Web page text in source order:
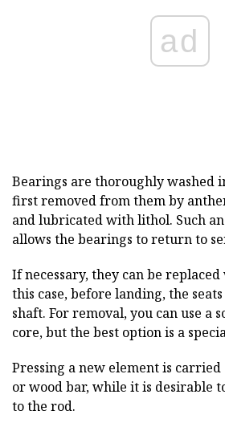
ad
Bearings are thoroughly washed
first removed from them by
and lubricated with lithol. Such
allows the bearings to return to
If necessary, they can be
this case, before landing, the
shaft. For removal, you can use a
core, but the best option is a
Pressing a new element is
or wood bar, while it is desirable
to the rod.